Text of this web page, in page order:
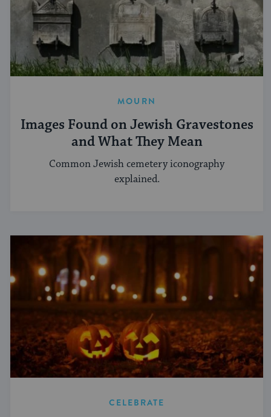
MOURN
Images Found on Jewish Gravestones
and What They Mean
Common Jewish cemetery iconography
explained.
CELEBRATE